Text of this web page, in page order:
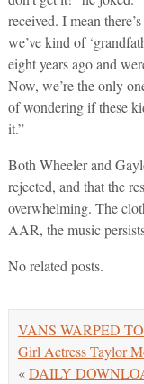
received. I mean
we’ve kind of
eight years ago and
Now, we’re the only
of wondering if these
it.”
Both Wheeler and
rejected, and that the
overwhelming. The
AAR, the music
No related posts.
VANS WARPED
Girl Actress Taylor
«DAILY